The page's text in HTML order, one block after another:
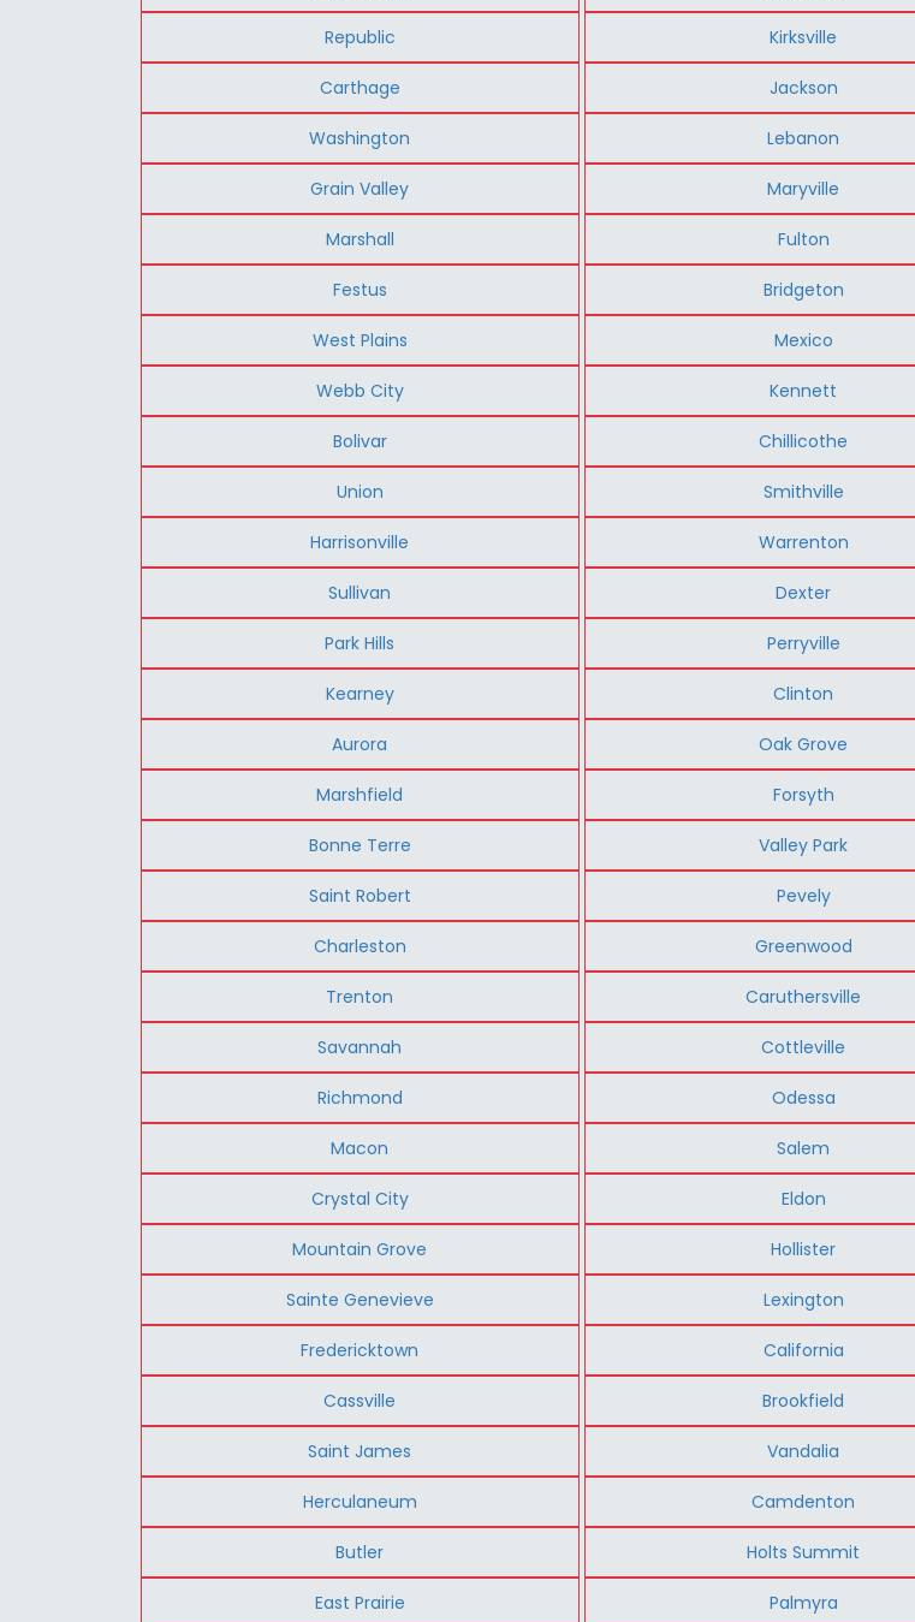
Republic Kirksville
Carthage Jackson
Washington Lebanon
Grain Valley Maryville
Marshall Fulton
Festus Bridgeton
West Plains Mexico
Webb City Kennett
Bolivar Chillicothe
Union Smithville
Harrisonville Warrenton
Sullivan Dexter
Park Hills Perryville
Kearney Clinton
Aurora Oak Grove
Marshfield Forsyth
Bonne Terre Valley Park
Saint Robert Pevely
Charleston Greenwood
Trenton Caruthersville
Savannah Cottleville
Richmond Odessa
Macon Salem
Crystal City Eldon
Mountain Grove Hollister
Sainte Genevieve Lexington
Fredericktown California
Cassville Brookfield
Saint James Vandalia
Herculaneum Camdenton
Butler Holts Summit
East Prairie Palmyra